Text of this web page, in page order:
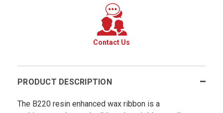
Contact Us
PRODUCT DESCRIPTION
The B220 resin enhanced wax ribbon is a